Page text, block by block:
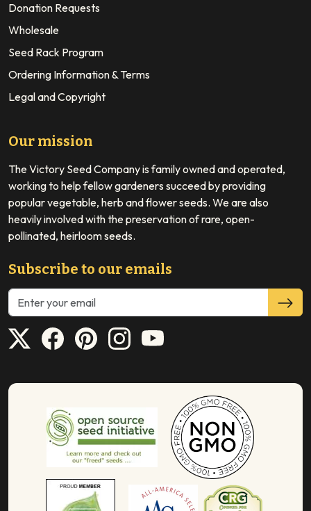
Donation Requests
Wholesale
Seed Rack Program
Ordering Information & Terms
Legal and Copyright
Our mission
The Victory Seed Company is family owned and operated,
working to help fellow gardeners succeed by providing
popular vegetable, herb and flower seeds. We are also
heavily involved with the preservation of rare, open-
pollinated, heirloom seeds.
Subscribe to our emails